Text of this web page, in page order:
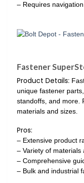
– Requires
Fastener
Product Details:
unique fastener
standoffs, and more.
materials and sizes.
Pros:
– Extensive product
– Variety of materials
– Comprehensive
– Bulk and industrial